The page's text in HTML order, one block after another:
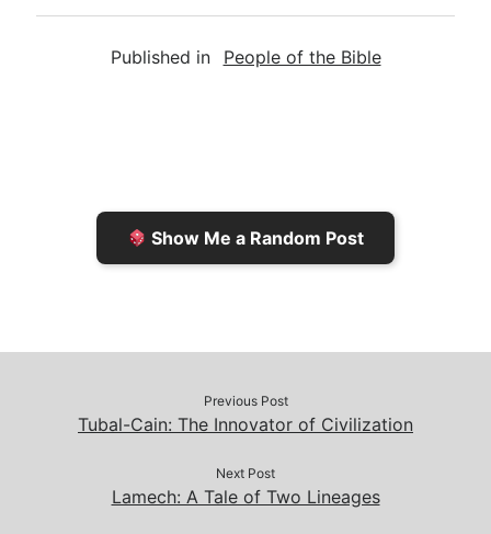
i
n
e
n
h
n
d
y
e
Published in People of the Bible
Show Me a Random Post
Previous Post
Tubal-Cain: The Innovator of Civilization
Next Post
Lamech: A Tale of Two Lineages